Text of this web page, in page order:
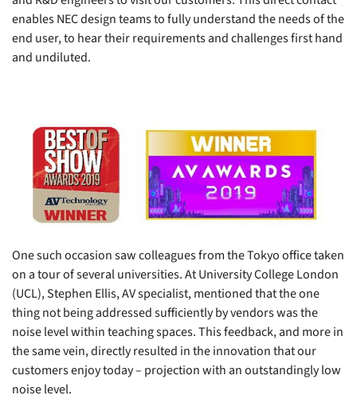
enables NEC design teams to fully understand the needs of the
end user, to hear their requirements and challenges first hand
and undiluted.
One such occasion saw colleagues from the Tokyo office taken
on a tour of several universities. At University College London
(UCL), Stephen Ellis, AV specialist, mentioned that the one
thing not being addressed sufficiently by vendors was the
noise level within teaching spaces. This feedback, and more in
the same vein, directly resulted in the innovation that our
customers enjoy today – projection with an outstandingly low
noise level.